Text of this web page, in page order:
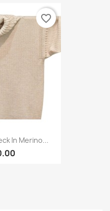
In Merino...
favorite_border